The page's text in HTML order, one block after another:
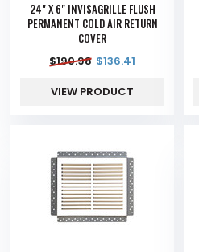
24" X 6" INVISAGRILLE FLUSH
PERMANENT COLD AIR RETURN
COVER
$190.98 $136.41
VIEW PRODUCT